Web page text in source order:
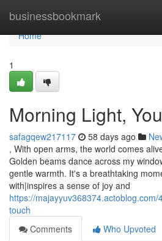
businessbookmark
Home
Home
1
Morning Light,
safagqew217117 58 days ago
, With open arms, the world comes
Golden beams dance across my
gentle warmth. It's a breathtaking
with|inspires a sense of joy and
https://
touch
Comments
Who Upvoted